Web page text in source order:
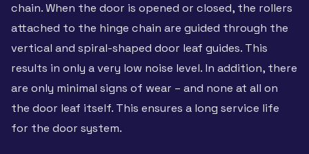
chain. When the door is opened or closed, the rollers
attached to the hinge chain are guided through the
vertical and spiral-shaped door leaf guides. This
results in only a very low noise level. In addition, there
are only minimal signs of wear – and none at all on
the door leaf itself. This ensures a long service life
for the door system.